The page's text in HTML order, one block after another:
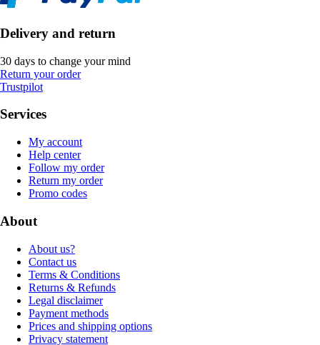
Delivery and return
30 days to change your mind
Return your order
Trustpilot
Services
My account
Help center
Follow my order
Return my order
Promo codes
About
About us?
Contact us
Terms & Conditions
Returns & Refunds
Legal disclaimer
Payment methods
Prices and shipping options
Privacy statement